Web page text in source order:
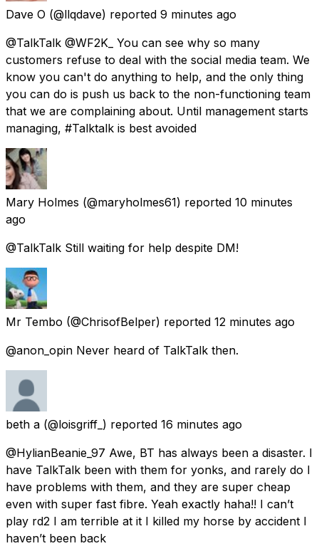
Dave O (@llqdave) reported 9 minutes ago
@TalkTalk @WF2K_ You can see why so many
customers refuse to deal with the social media team. We
know you can't do anything to help, and the only thing
you can do is push us back to the non-functioning team
that we are complaining about. Until management starts
managing, #Talktalk is best avoided
Mary Holmes (@maryholmes61) reported 10 minutes
ago
@TalkTalk Still waiting for help despite DM!
Mr Tembo (@ChrisofBelper) reported 12 minutes ago
@anon_opin Never heard of TalkTalk then.
beth a (@loisgriff_) reported 16 minutes ago
@HylianBeanie_97 Awe, BT has always been a disaster. I
have TalkTalk been with them for yonks, and rarely do I
have problems with them, and they are super cheap
even with super fast fibre. Yeah exactly haha!! I can’t
play rd2 I am terrible at it I killed my horse by accident I
haven’t been back